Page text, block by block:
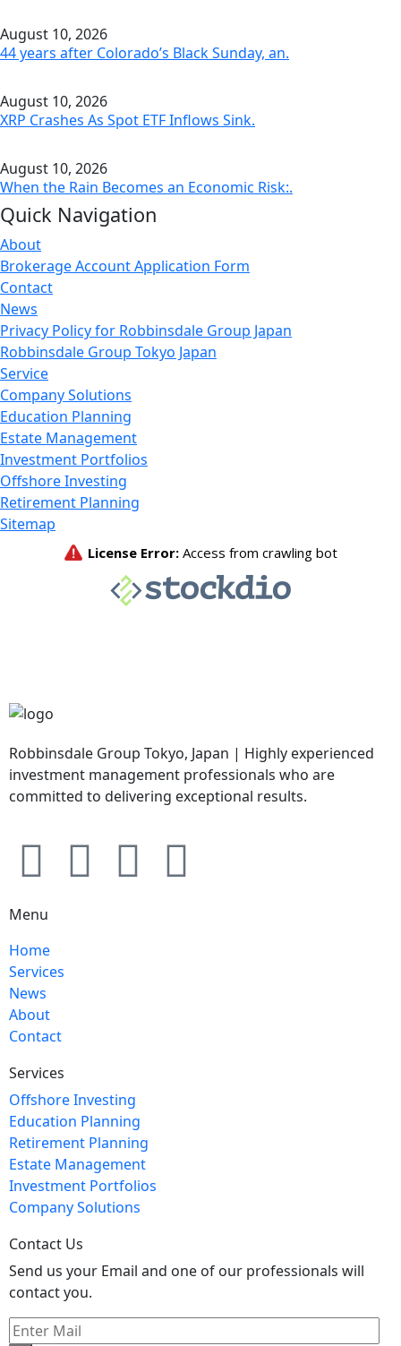
August 10, 2026
44 years after Colorado’s Black Sunday, an.
August 10, 2026
XRP Crashes As Spot ETF Inflows Sink.
August 10, 2026
When the Rain Becomes an Economic Risk:.
Quick Navigation
About
Brokerage Account Application Form
Contact
News
Privacy Policy for Robbinsdale Group Japan
Robbinsdale Group Tokyo Japan
Service
Company Solutions
Education Planning
Estate Management
Investment Portfolios
Offshore Investing
Retirement Planning
Sitemap
Robbinsdale Group Tokyo, Japan | Highly experienced
investment management professionals who are
committed to delivering exceptional results.
Menu
Home
Services
News
About
Contact
Services
Offshore Investing
Education Planning
Retirement Planning
Estate Management
Investment Portfolios
Company Solutions
Contact Us
Send us your Email and one of our professionals will
contact you.